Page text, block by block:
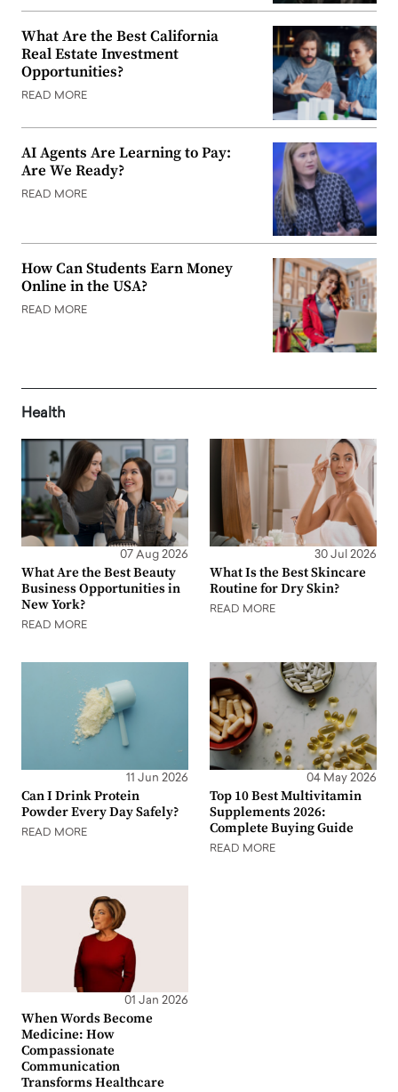
What Are the Best California
Real Estate Investment
Opportunities?
READ MORE
AI Agents Are Learning to Pay:
Are We Ready?
READ MORE
How Can Students Earn Money
Online in the USA?
READ MORE
Health
07 Aug 2026
What Are the Best Beauty
Business Opportunities in
New York?
READ MORE
30 Jul 2026
What Is the Best Skincare
Routine for Dry Skin?
READ MORE
11 Jun 2026
Can I Drink Protein
Powder Every Day Safely?
READ MORE
04 May 2026
Top 10 Best Multivitamin
Supplements 2026:
Complete Buying Guide
READ MORE
01 Jan 2026
When Words Become
Medicine: How
Compassionate
Communication
Transforms Healthcare